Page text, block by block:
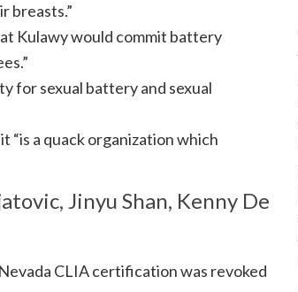
breasts.”
Kulawy would commit battery
for sexual battery and sexual
a quack organization which
Jinyu Shan, Kenny De
CLIA certification was revoked